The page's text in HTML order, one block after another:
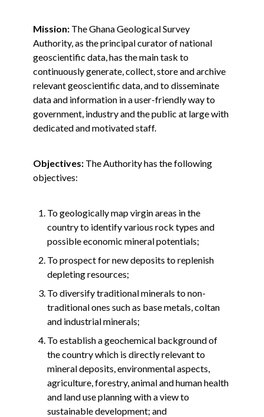
Mission: The Ghana Geological Survey
Authority, as the principal curator of national
geoscientific data, has the main task to
continuously generate, collect, store and archive
relevant geoscientific data, and to disseminate
data and information in a user-friendly way to
government, industry and the public at large with
dedicated and motivated staff.
Objectives: The Authority has the following
objectives:
To geologically map virgin areas in the
country to identify various rock types and
possible economic mineral potentials;
To prospect for new deposits to replenish
depleting resources;
To diversify traditional minerals to non-
traditional ones such as base metals, coltan
and industrial minerals;
To establish a geochemical background of
the country which is directly relevant to
mineral deposits, environmental aspects,
agriculture, forestry, animal and human health
and land use planning with a view to
sustainable development; and